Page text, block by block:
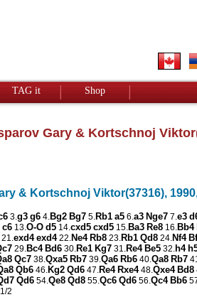
TAG it Shop
Gary & Kortschnoj
& Kortschnoj Viktor(37316),
3. g3 g6 4. Bg2 Bg7 5. Rb1 a5 6. a3 Nge7 7. e3
c6 13. O-O d5 14. cxd5 cxd5 15. Ba3 Re8 16. Bb4
21. exd4 exd422. Ne4 Rb8 23. Rb1 Qd8 24. Nf4
29. Bc4 Bd6 30. Re1 Kg7 31. Re4 Be5 32. h4
Qc7 38. Qxa5 Rb7 39. Qa6 Rb6 40. Qa8 Rb7 41.
Qb6 46. Kg2 Qd6 47. Re4 Rxe448. Qxe4 Bd8
Qd6 54. Qe8 Qd8 55. Qc6 Qd6 56. Qc4 Bb6
2